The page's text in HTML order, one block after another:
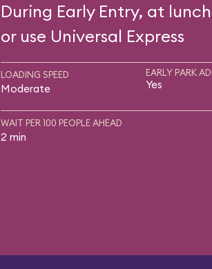
During Early Entry, at
or use Universal Express
LOADING SPEED
Moderate
EARLY PARK
Yes
WAIT PER 100 PEOPLE AHEAD
2 min